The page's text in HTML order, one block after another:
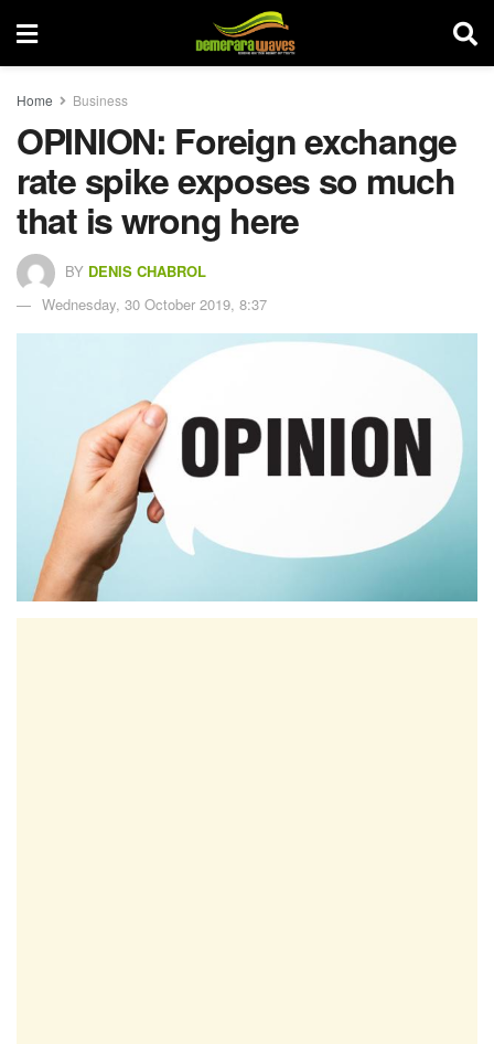
Home Business
OPINION: Foreign exchange
rate spike exposes so much
that is wrong here
BY DENIS CHABROL
Wednesday, 30 October 2019, 8:37